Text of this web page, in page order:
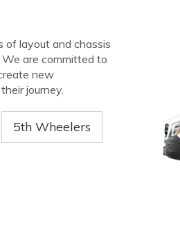
of layout and chassis
are committed to
new
journey.
5th Wheelers